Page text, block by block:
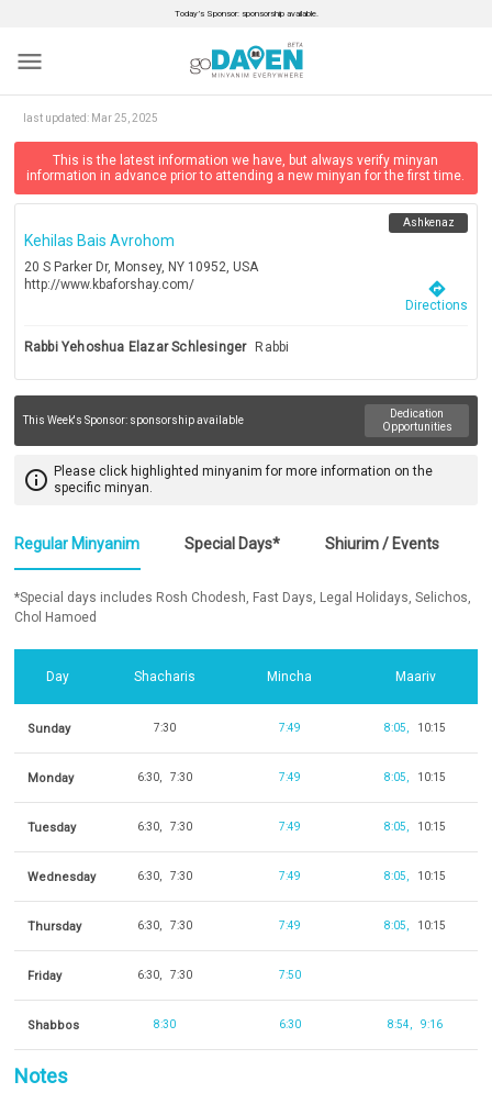
Today’s Sponsor: sponsorship available.
menu
last updated: Mar 25, 2025
This is the latest information we have, but always verify minyan
information in advance prior to attending a new minyan for the first time.
Kehilas Bais Avrohom
20 S Parker Dr, Monsey, NY 10952, USA
http://www.kbaforshay.com/
Ashkenaz
directions
Directions
Rabbi Yehoshua Elazar Schlesinger Rabbi
This Week's Sponsor: sponsorship available
Dedication
Opportunities
info_outline Please click highlighted minyanim for more information on the
specific minyan.
Regular Minyanim Special Days* Shiurim / Events
*Special days includes Rosh Chodesh, Fast Days, Legal Holidays, Selichos,
Chol Hamoed
Day Shacharis Mincha Maariv
Sunday 7:30 7:49 8:05 10:15
Monday 6:30 7:30 7:49 8:05 10:15
Tuesday 6:30 7:30 7:49 8:05 10:15
Wednesday 6:30 7:30 7:49 8:05 10:15
Thursday 6:30 7:30 7:49 8:05 10:15
Friday 6:30 7:30 7:50
Shabbos 8:30 6:30 8:54 9:16
Notes